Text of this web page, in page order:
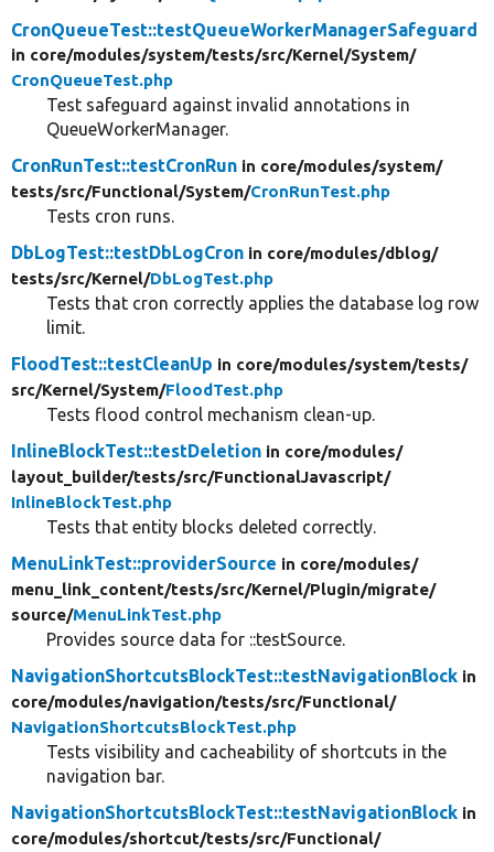
CronQueueTest::testQueueWorkerManagerSafeguard
in core/modules/system/tests/src/Kernel/System/
CronQueueTest.php
Test safeguard against invalid annotations in
QueueWorkerManager.
CronRunTest::testCronRun in core/modules/system/
tests/src/Functional/System/CronRunTest.php
Tests cron runs.
DbLogTest::testDbLogCron in core/modules/dblog/
tests/src/Kernel/DbLogTest.php
Tests that cron correctly applies the database log row
limit.
FloodTest::testCleanUp in core/modules/system/tests/
src/Kernel/System/FloodTest.php
Tests flood control mechanism clean-up.
InlineBlockTest::testDeletion in core/modules/
layout_builder/tests/src/FunctionalJavascript/
InlineBlockTest.php
Tests that entity blocks deleted correctly.
MenuLinkTest::providerSource in core/modules/
menu_link_content/tests/src/Kernel/Plugin/migrate/
source/MenuLinkTest.php
Provides source data for ::testSource.
NavigationShortcutsBlockTest::testNavigationBlock in
core/modules/navigation/tests/src/Functional/
NavigationShortcutsBlockTest.php
Tests visibility and cacheability of shortcuts in the
navigation bar.
NavigationShortcutsBlockTest::testNavigationBlock in
core/modules/shortcut/tests/src/Functional/